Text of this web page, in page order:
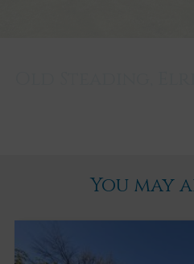
Newton StewartYou may